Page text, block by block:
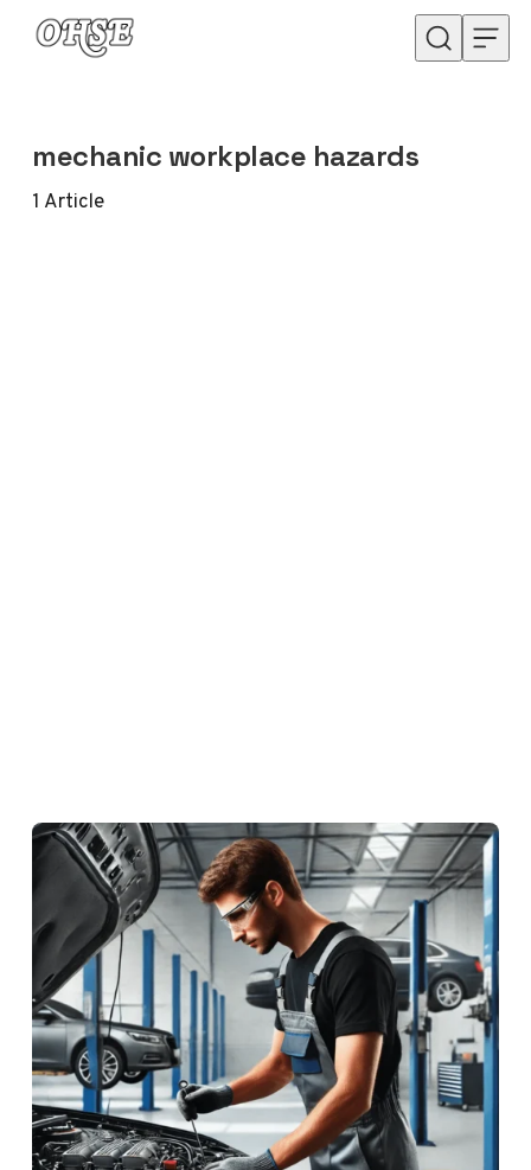
Skip to content
mechanic workplace hazards
1 Article